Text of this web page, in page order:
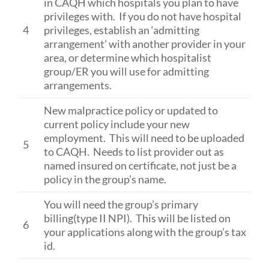
4
privileges with. If you do not have hospital
privileges, establish an ‘admitting
arrangement’ with another provider in your
area, or determine which hospitalist
group/ER you will use for admitting
arrangements.
5
New malpractice policy or updated to
current policy include your new
employment. This will need to be uploaded
to CAQH. Needs to list provider out as
named insured on certificate, not just be a
policy in the group’s name.
6
You will need the group’s primary
billing(type II NPI). This will be listed on
your applications along with the group’s tax
id.